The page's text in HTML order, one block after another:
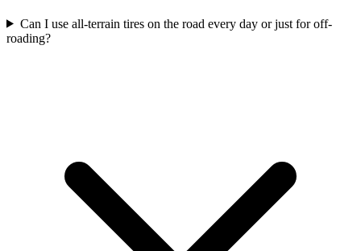
Can I use all-terrain tires on the road every day or just for off-
roading?